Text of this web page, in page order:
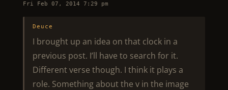
Fri Feb 07, 2014 7:29 pm
Deuce
I brought up an idea on that clock in a
previous post. I’ll have to search for it.
Different verse though. I think it plays a
role. Something about the v in the image